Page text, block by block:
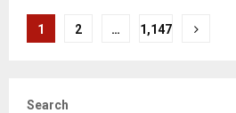
Posts
1 2 … 1,147
Search